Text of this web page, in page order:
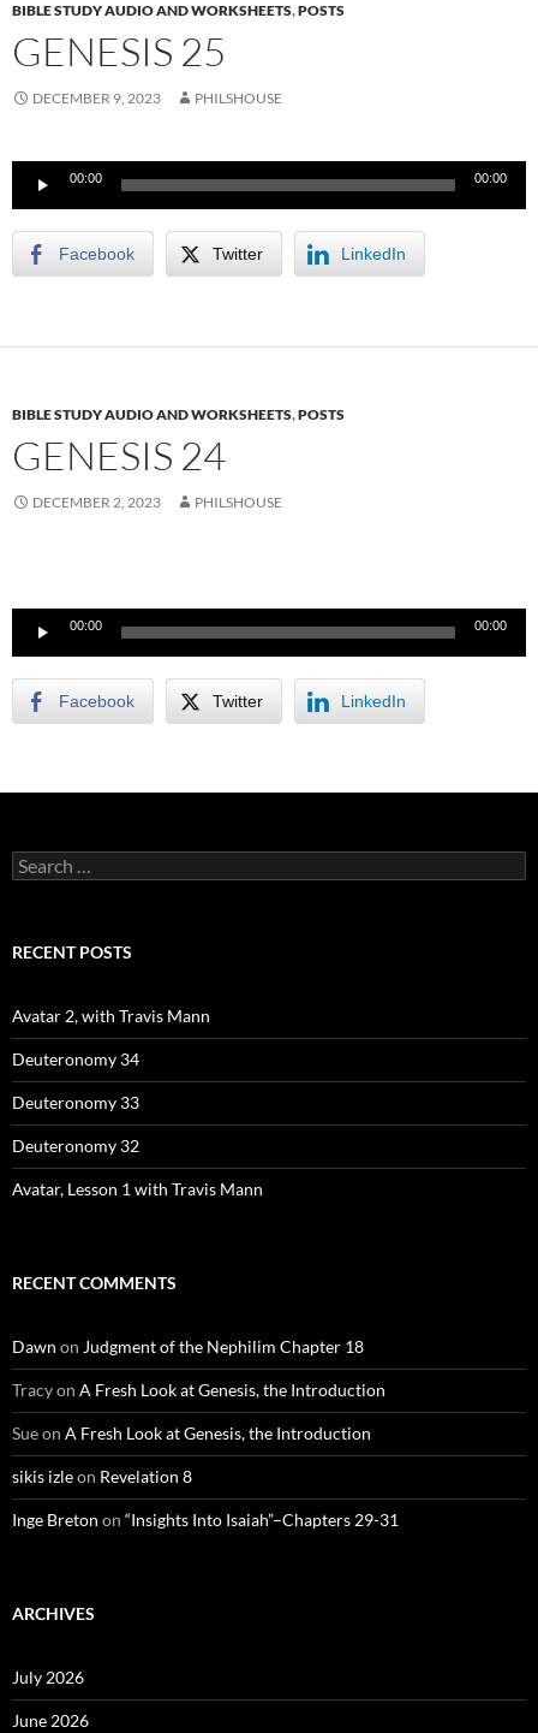
BIBLE STUDY AUDIO AND WORKSHEETS,POSTS
GENESIS 25
DECEMBER 9, 2023 PHILSHOUSE
Audio
Player
00:00 00:00
Facebook Twitter LinkedIn
BIBLE STUDY AUDIO AND WORKSHEETS,POSTS
GENESIS 24
DECEMBER 2, 2023 PHILSHOUSE
Audio
00:00 00:00
Facebook Twitter LinkedIn
Search
for:
RECENT POSTS
Avatar 2, with Travis Mann
Deuteronomy 34
Deuteronomy 33
Deuteronomy 32
Avatar, Lesson 1 with Travis Mann
RECENT COMMENTS
Dawn on Judgment of the Nephilim Chapter 18
Tracyon A Fresh Look at Genesis, the Introduction
Sueon A Fresh Look at Genesis, the Introduction
sikis izleon Revelation 8
Inge Breton on “Insights Into Isaiah”–Chapters 29-31
ARCHIVES
July 2026
June 2026